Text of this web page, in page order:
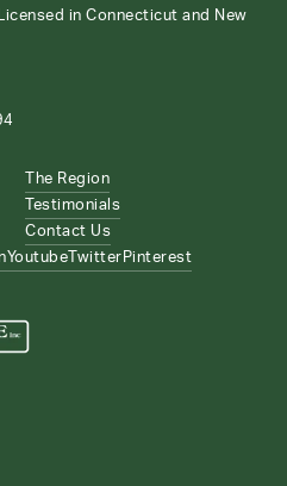
in Connecticut and New
The Region
Testimonials
Contact Us
Youtube Twitter Pinterest